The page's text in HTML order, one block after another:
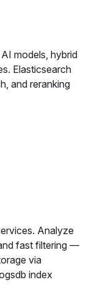
models, hybrid
Elasticsearch
and reranking
Analyze
fast filtering —
via
index